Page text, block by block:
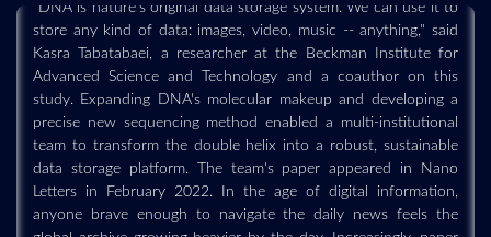
store any kind of data: images, video, music -- anything," said
Kasra Tabatabaei, a researcher at the Beckman Institute for
Advanced Science and Technology and a coauthor on this
study. Expanding DNA's molecular makeup and developing a
precise new sequencing method enabled a multi-institutional
team to transform the double helix into a robust, sustainable
data storage platform. The team's paper appeared in Nano
Letters in February 2022. In the age of digital information,
anyone brave enough to navigate the daily news feels the
global archive growing heavier by the day. Increasingly, paper